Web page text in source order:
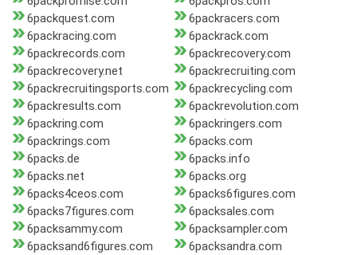
6packquest.com
6packracers.com
6packracing.com
6packrack.com
6packrecords.com
6packrecovery.com
6packrecovery.net
6packrecruiting.com
6packrecruitingsports.com
6packrecycling.com
6packresults.com
6packrevolution.com
6packring.com
6packringers.com
6packrings.com
6packs.com
6packs.de
6packs.info
6packs.net
6packs.org
6packs4ceos.com
6packs6figures.com
6packs7figures.com
6packsales.com
6packsammy.com
6packsampler.com
6packsand6figures.com
6packsandra.com